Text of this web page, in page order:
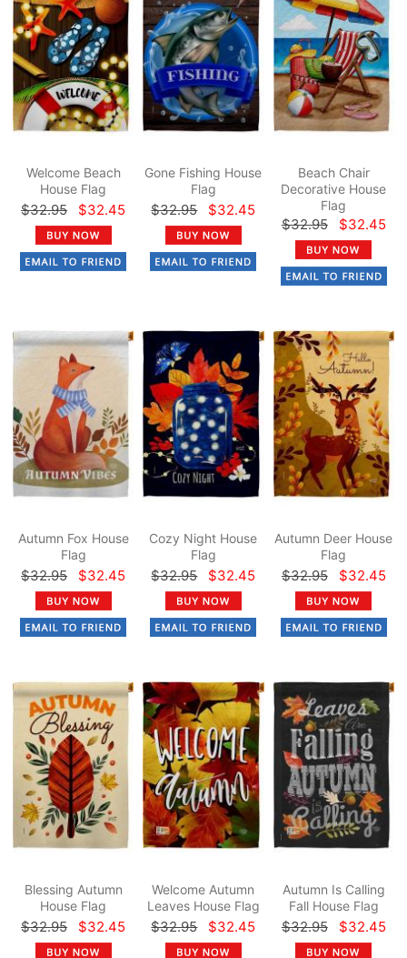
Welcome Beach
House Flag
$32.95 $32.45
Gone Fishing House
Flag
$32.95 $32.45
Beach Chair
Decorative House
Flag
$32.95 $32.45
Autumn Fox House
Flag
$32.95 $32.45
Cozy Night House
Flag
$32.95 $32.45
Autumn Deer House
Flag
$32.95 $32.45
Blessing Autumn
House Flag
$32.95 $32.45
Welcome Autumn
Leaves House Flag
$32.95 $32.45
Autumn Is Calling
Fall House Flag
$32.95 $32.45